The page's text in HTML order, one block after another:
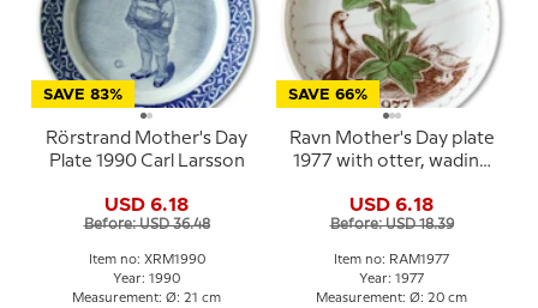
SAVE 83%
Rörstrand Mother's Day
Plate 1990 Carl Larsson
USD 6.18
Before: USD 36.48
Item no: XRM1990
Year: 1990
Measurement: Ø: 21 cm
SAVE 66%
Ravn Mother's Day plate
1977 with otter, wading
USD 6.18
Before: USD 18.39
Item no: RAM1977
Year: 1977
Measurement: Ø: 20 cm